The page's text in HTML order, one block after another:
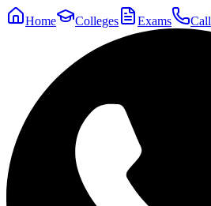
Home Colleges Exams Call